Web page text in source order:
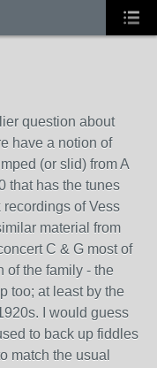
question about
have a notion of
(or slid) from A
that has the tunes
recordings of Vess
material from
C & G most of
of the family - the
too; at least by the
I would guess
to back up fiddles
match the usual